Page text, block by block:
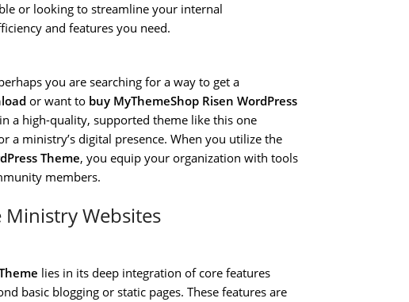
or looking to streamline your internal
and features you need.
you are searching for a way to get a
or want to buy MyThemeShop Risen WordPress
a high-quality, supported theme like this one
a ministry’s digital presence. When you utilize the
Theme, you equip your organization with tools
members.
Ministry Websites
lies in its deep integration of core features
basic blogging or static pages. These features are